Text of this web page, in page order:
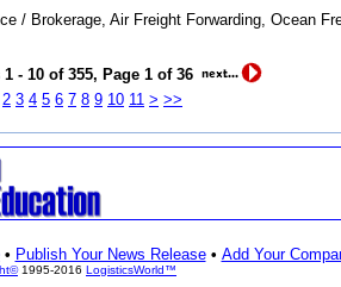
/ Brokerage, Air Freight Forwarding, Ocean
- 10 of 355, Page 1 of 36
2 3 4 5 6 7 8 9 10 11 > >>
• Publish Your News Release• Add Your
1995-2016 LogisticsWorld™